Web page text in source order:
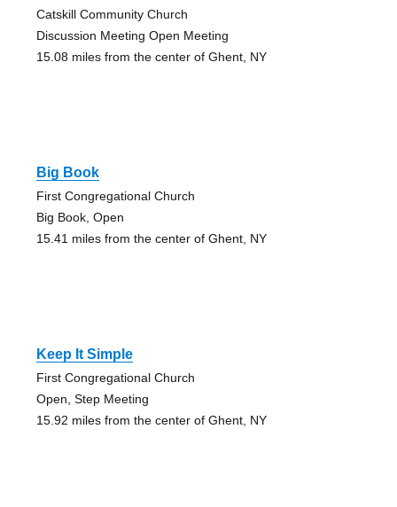
Catskill Community Church
Discussion Meeting Open Meeting
15.08 miles from the center of Ghent, NY
Big Book
First Congregational Church
Big Book, Open
15.41 miles from the center of Ghent, NY
Keep It Simple
First Congregational Church
Open, Step Meeting
15.92 miles from the center of Ghent, NY